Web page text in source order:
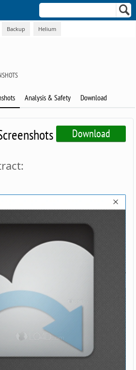
Backup Helium
Analysis & Safety Download
Download